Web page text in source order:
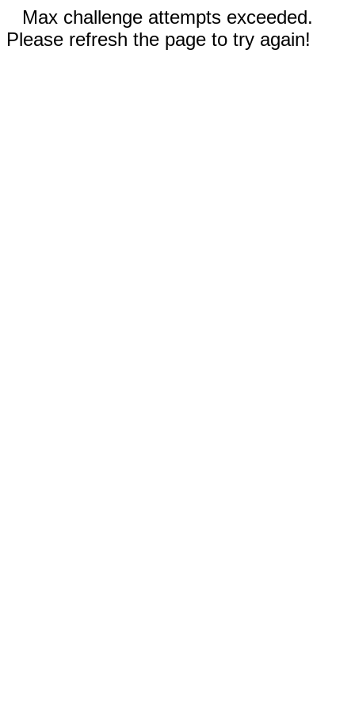
Max challenge attempts exceeded.
Please refresh the page to try again!